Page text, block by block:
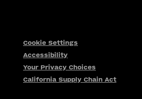
Cookie Settings
Accessibility
Your Privacy Choices
California Supply Chain Act